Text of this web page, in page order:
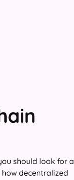
should look for a
decentralized